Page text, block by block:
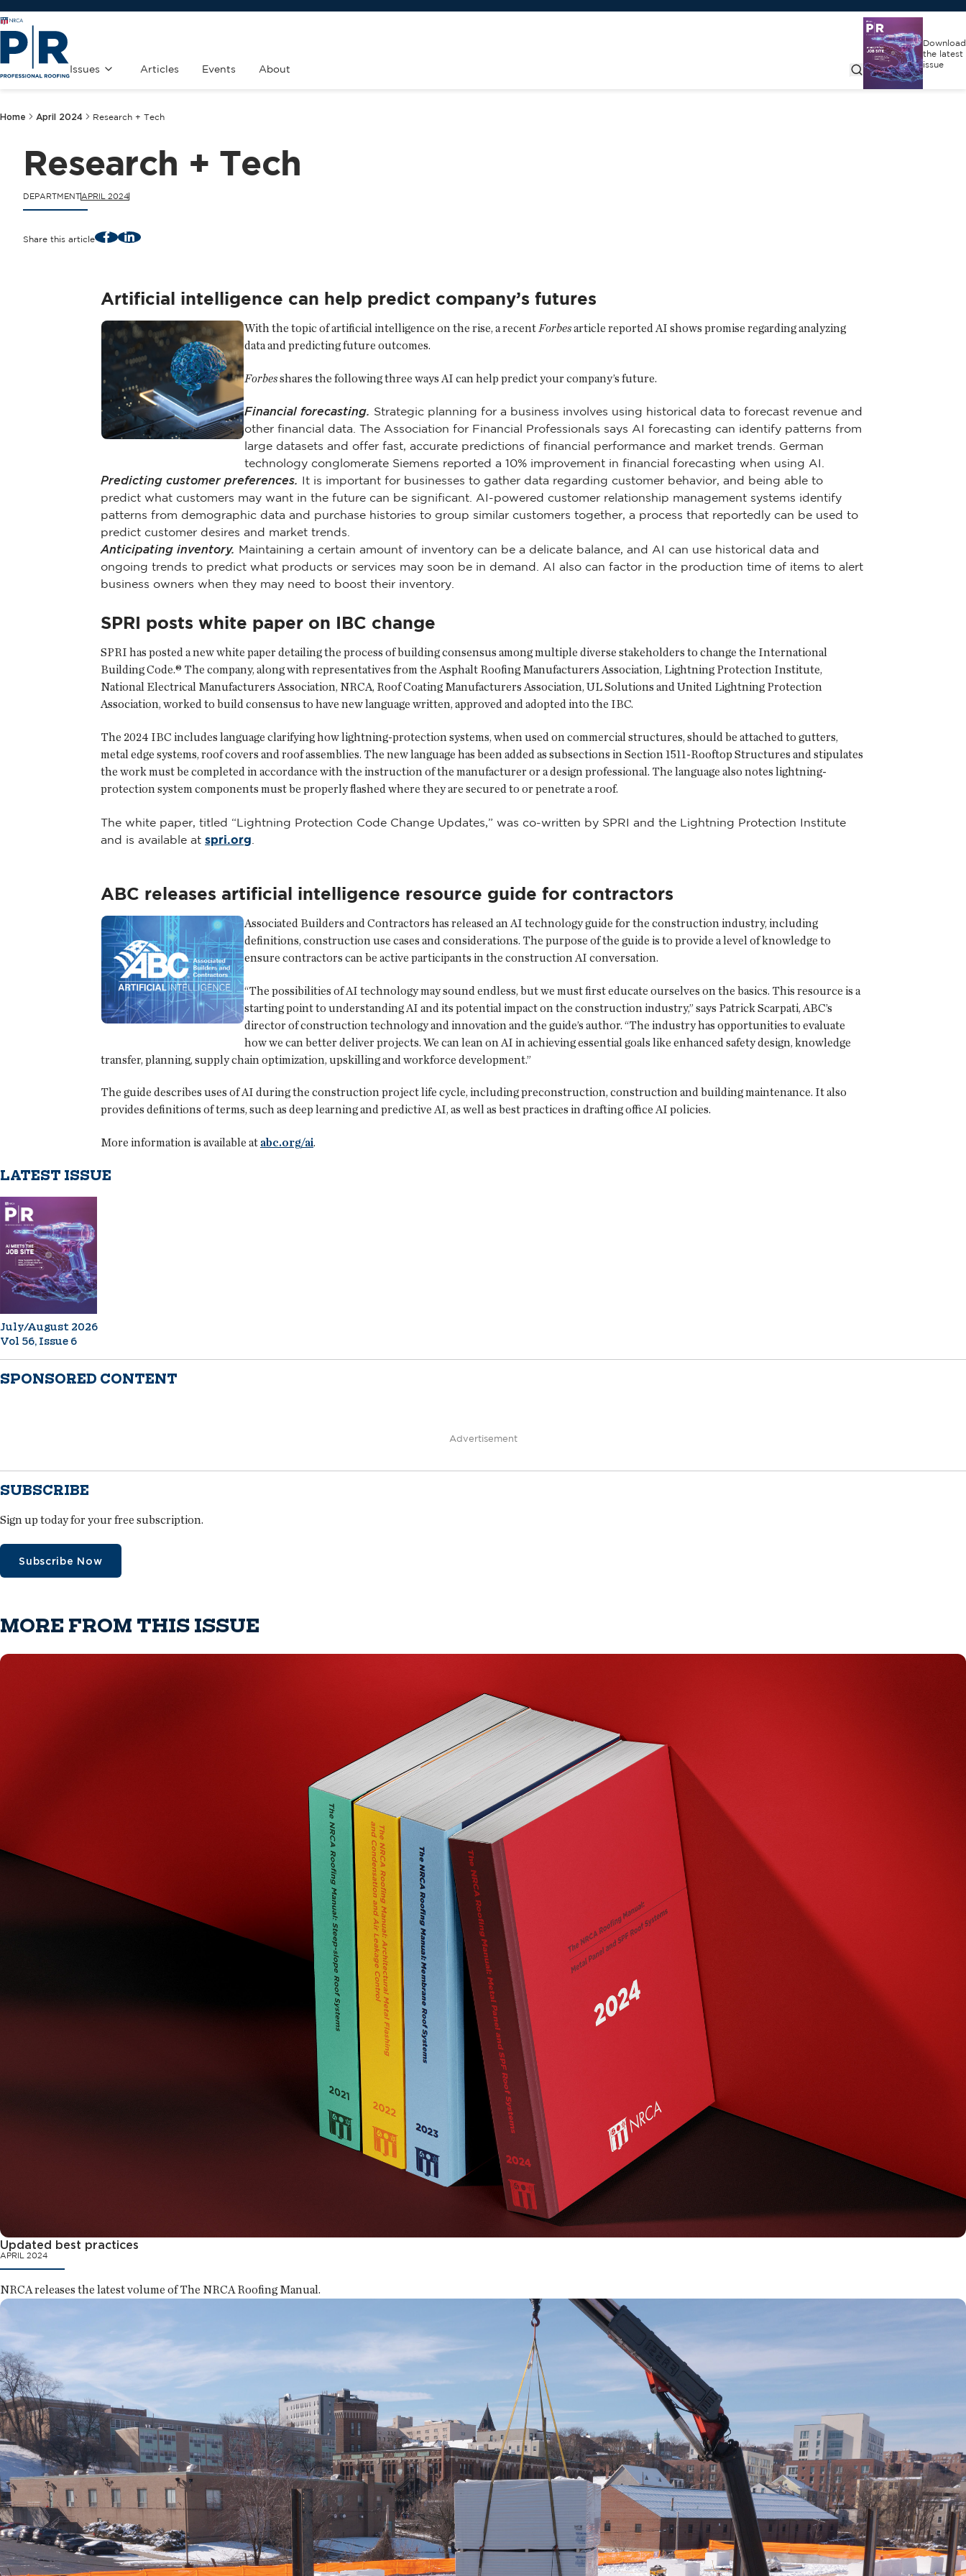
Issues Articles Events About
Download
the latest
issue
Home April 2024 Research + Tech
Research + Tech
DEPARTMENTAPRIL 2024
Share this article FacebookLinkedIn
Artificial intelligence can help predict company’s futures
With the topic of artificial intelligence on the rise, a recentForbesarticle reported AI shows promise regarding analyzing
data and predicting future outcomes.
Forbesshares the following three ways AI can help predict your company’s future.
Financial forecasting. Strategic planning for a business involves using historical data to forecast revenue and
other financial data. The Association for Financial Professionals says AI forecasting can identify patterns from
large datasets and offer fast, accurate predictions of financial performance and market trends. German
technology conglomerate Siemens reported a 10% improvement in financial forecasting when using AI.
Predicting customer preferences. It is important for businesses to gather data regarding customer behavior, and being able to
predict what customers may want in the future can be significant. AI-powered customer relationship management systems identify
patterns from demographic data and purchase histories to group similar customers together, a process that reportedly can be used to
predict customer desires and market trends.
Anticipating inventory. Maintaining a certain amount of inventory can be a delicate balance, and AI can use historical data and
ongoing trends to predict what products or services may soon be in demand. AI also can factor in the production time of items to alert
business owners when they may need to boost their inventory.
SPRI posts white paper on IBC change
SPRI has posted a new white paper detailing the process of building consensus among multiple diverse stakeholders to change the International
Building Code.® The company, along with representatives from the Asphalt Roofing Manufacturers Association, Lightning Protection Institute,
National Electrical Manufacturers Association, NRCA, Roof Coating Manufacturers Association, UL Solutions and United Lightning Protection
Association, worked to build consensus to have new language written, approved and adopted into the IBC.
The 2024 IBC includes language clarifying how lightning-protection systems, when used on commercial structures, should be attached to gutters,
metal edge systems, roof covers and roof assemblies. The new language has been added as subsections in Section 1511-Rooftop Structures and stipulates
the work must be completed in accordance with the instruction of the manufacturer or a design professional. The language also notes lightning-
protection system components must be properly flashed where they are secured to or penetrate a roof.
The white paper, titled “Lightning Protection Code Change Updates,” was co-written by SPRI and the Lightning Protection Institute
and is available at spri.org
ABC releases artificial intelligence resource guide for contractors
Associated Builders and Contractors has released an AI technology guide for the construction industry, including
definitions, construction use cases and considerations. The purpose of the guide is to provide a level of knowledge to
ensure contractors can be active participants in the construction AI conversation.
“The possibilities of AI technology may sound endless, but we must first educate ourselves on the basics. This resource is a
starting point to understanding AI and its potential impact on the construction industry,” says Patrick Scarpati, ABC’s
director of construction technology and innovation and the guide’s author. “The industry has opportunities to evaluate
how we can better deliver projects. We can lean on AI in achieving essential goals like enhanced safety design, knowledge
transfer, planning, supply chain optimization, upskilling and workforce development.”
The guide describes uses of AI during the construction project life cycle, including preconstruction, construction and building maintenance. It also
provides definitions of terms, such as deep learning and predictive AI, as well as best practices in drafting office AI policies.
More information is available at abc.org/ai.
LATEST ISSUE
July/August 2026
Vol 56, Issue 6
SPONSORED CONTENT
Advertisement
SUBSCRIBE
Sign up today for your free subscription.
Subscribe Now
MORE FROM THIS ISSUE
Updated best practices
APRIL 2024
NRCA releases the latest volume of The NRCA Roofing Manual.